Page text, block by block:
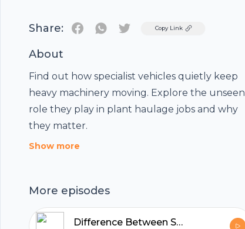
Share: TwitterCopy Link
About
Find out how specialist vehicles quietly keep
heavy machinery moving. Explore the unseen
role they play in plant haulage jobs and why
they matter.
Show more
More episodes
Difference Between Standard And Specialist Plant Haulage
Footer
hubhopper
All in one podcasting platform.